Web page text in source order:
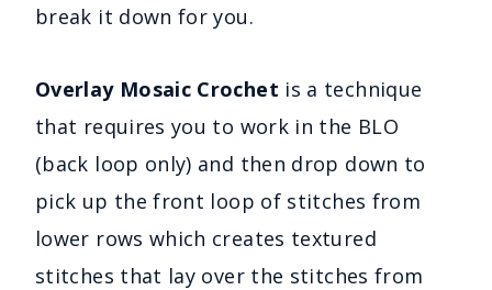
break it down for you.
Overlay Mosaic Crochet is a technique
that requires you to work in the BLO
(back loop only) and then drop down to
pick up the front loop of stitches from
lower rows which creates textured
stitches that lay over the stitches from